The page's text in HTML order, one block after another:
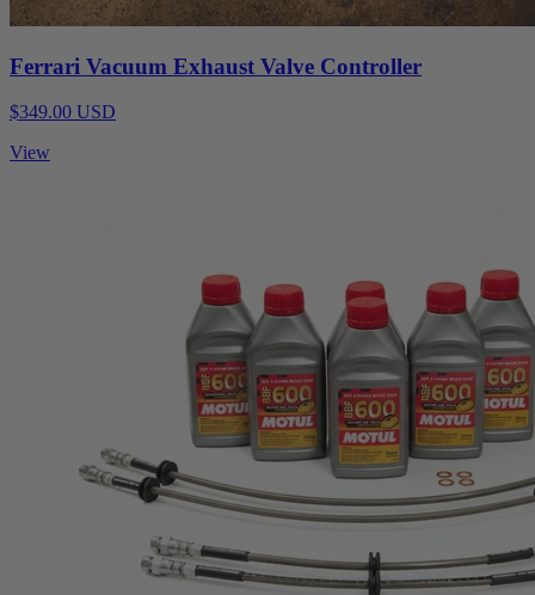
Ferrari Vacuum Exhaust Valve Controller
$349.00 USD
View